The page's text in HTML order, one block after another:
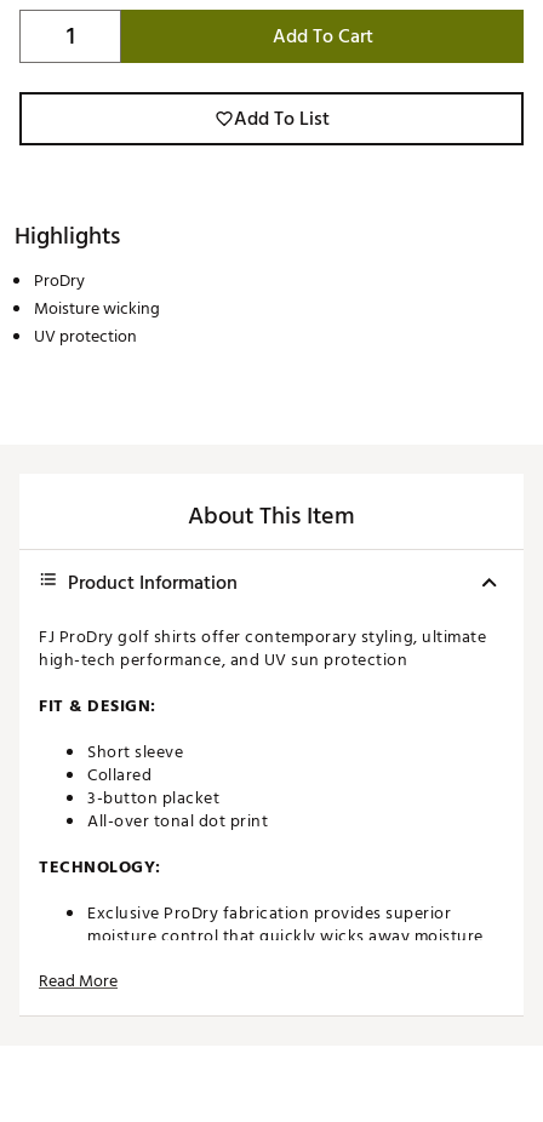
Add To Cart
Add To List
Highlights
ProDry
Moisture wicking
UV protection
About This Item
Product Information
FJ ProDry golf shirts offer contemporary styling, ultimate
high-tech performance, and UV sun protection
FIT & DESIGN:
Short sleeve
Collared
3-button placket
All-over tonal dot print
TECHNOLOGY:
Exclusive ProDry fabrication provides superior
moisture control that quickly wicks away moisture,
UV sun protection
Read More